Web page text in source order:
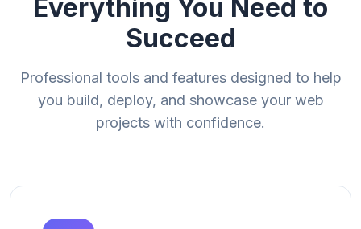
Everything You Need to
Succeed
Professional tools and features designed to help
you build, deploy, and showcase your web
projects with confidence.